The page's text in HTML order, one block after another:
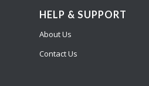
HELP & SUPPORT
About Us
Contact Us